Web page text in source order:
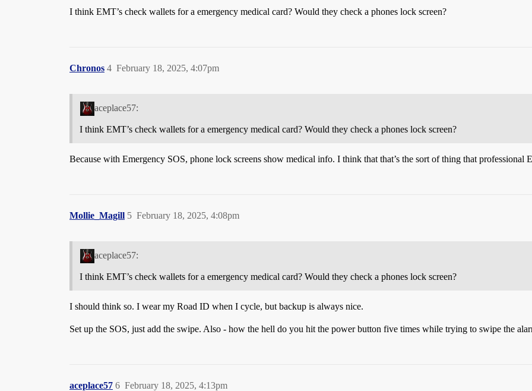
I think EMT’s check wallets for a emergency medical card? Would they check a phones lock screen?
Chronos February 18, 2025, 4:07pm
4
aceplace57:
I think EMT’s check wallets for a emergency medical card? Would they check a phones lock screen?
Because with Emergency SOS, phone lock screens show medical info. I think that that’s the sort of thing that professional
Mollie_Magill February 18, 2025, 4:08pm
5
aceplace57:
I think EMT’s check wallets for a emergency medical card? Would they check a phones lock screen?
I should think so. I wear my Road ID when I cycle, but backup is always nice.
Set up the SOS, just add the swipe. Also - how the hell do you hit the power button five times while trying to swipe the
aceplace57 February 18, 2025, 4:13pm
6